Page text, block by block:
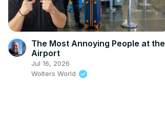
The Most Annoying People at the
Airport
Jul 16, 2026
Wolters World